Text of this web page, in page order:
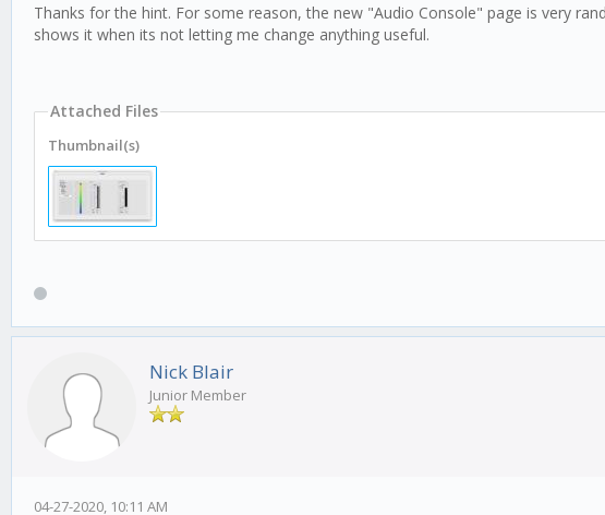
Thanks for the hint. For some reason, the new "Audio Console" page is very
shows it when its not letting me change anything useful.
Attached Files
Thumbnail(s)
Nick Blair
Junior Member
04-27-2020, 10:11 AM